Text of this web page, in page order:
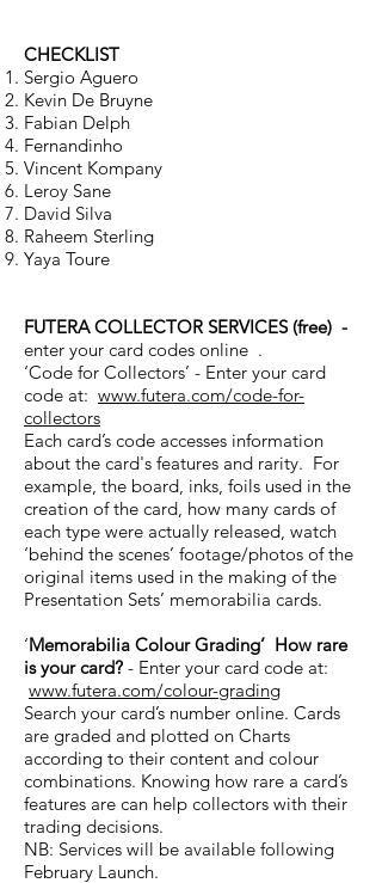
CHECKLIST
Sergio Aguero
Kevin De Bruyne
Fabian Delph
Fernandinho
Vincent Kompany
Leroy Sane
David Silva
Raheem Sterling
Yaya Toure
FUTERA COLLECTOR SERVICES (free) -
enter your card codes online .
‘Code for Collectors’ - Enter your card
code at: www.futera.com/code-for-
collectors
Each card’s code accesses information
about the card's features and rarity. For
example, the board, inks, foils used in the
creation of the card, how many cards of
each type were actually released, watch
‘behind the scenes’ footage/photos of the
original items used in the making of the
Presentation Sets’ memorabilia cards.
‘Memorabilia Colour Grading’ How rare
is your card? - Enter your card code at:
www.futera.com/colour-grading
Search your card’s number online. Cards
are graded and plotted on Charts
according to their content and colour
combinations. Knowing how rare a card’s
features are can help collectors with their
trading decisions.
NB: Services will be available following
February Launch.